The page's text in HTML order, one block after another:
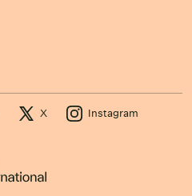
X Instagram